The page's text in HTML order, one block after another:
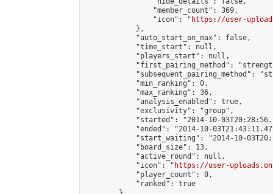
                "member_count": 369,
                "icon": "
https://user-
            },
            "auto_start_on_max": false,
            "time_start": null,
            "players_start": null,
"first_pairing_method":
"subsequent_pairing_method":
            "min_ranking": 0,
            "max_ranking": 36,
            "analysis_enabled": true,
            "exclusivity": "group",
"started": "2014-10-
"ended": "2014-10-
"start_waiting": "2014-10-
            "board_size": 13,
            "active_round": null,
            "icon": "
https://user-
            "player_count": 0,
            "ranked": true